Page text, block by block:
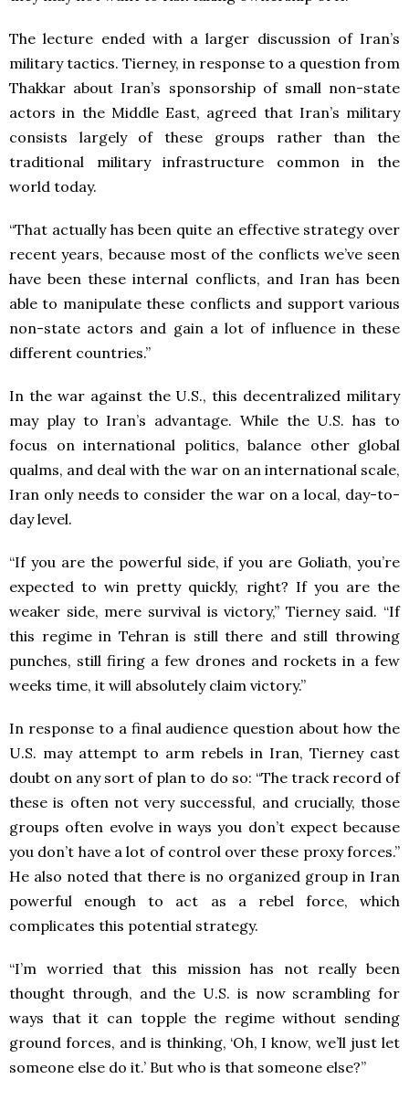
The lecture ended with a larger discussion of Iran’s
military tactics. Tierney, in response to a question from
Thakkar about Iran’s sponsorship of small non-state
actors in the Middle East, agreed that Iran’s military
consists largely of these groups rather than the
traditional military infrastructure common in the
world today.
“That actually has been quite an effective strategy over
recent years, because most of the conflicts we’ve seen
have been these internal conflicts, and Iran has been
able to manipulate these conflicts and support various
non-state actors and gain a lot of influence in these
different countries.”
In the war against the U.S., this decentralized military
may play to Iran’s advantage. While the U.S. has to
focus on international politics, balance other global
qualms, and deal with the war on an international scale,
Iran only needs to consider the war on a local, day-to-
day level.
“If you are the powerful side, if you are Goliath, you’re
expected to win pretty quickly, right? If you are the
weaker side, mere survival is victory,” Tierney said. “If
this regime in Tehran is still there and still throwing
punches, still firing a few drones and rockets in a few
weeks time, it will absolutely claim victory.”
In response to a final audience question about how the
U.S. may attempt to arm rebels in Iran, Tierney cast
doubt on any sort of plan to do so: “The track record of
these is often not very successful, and crucially, those
groups often evolve in ways you don’t expect because
you don’t have a lot of control over these proxy forces.”
He also noted that there is no organized group in Iran
powerful enough to act as a rebel force, which
complicates this potential strategy.
“I’m worried that this mission has not really been
thought through, and the U.S. is now scrambling for
ways that it can topple the regime without sending
ground forces, and is thinking, ‘Oh, I know, we’ll just let
someone else do it.’ But who is that someone else?”